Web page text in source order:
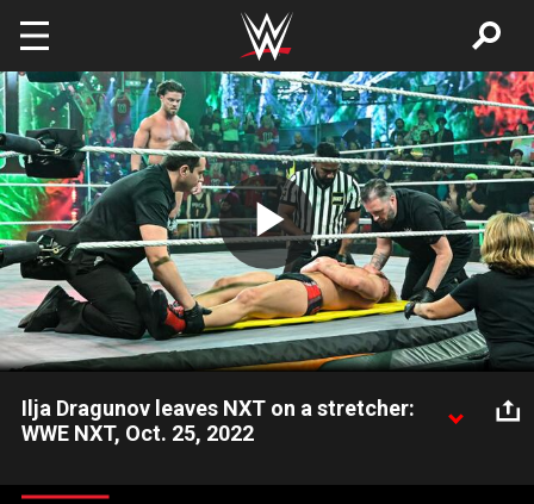
Skip to main content
Play
Video
Ilja Dragunov leaves NXT on a stretcher:
WWE NXT, Oct. 25, 2022
attacks by JD McDonagh inflamed his injuries. Catch WWE